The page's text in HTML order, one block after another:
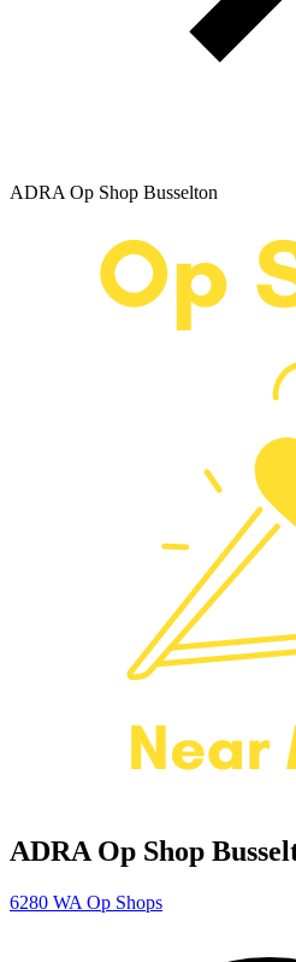
ADRA Op Shop Busselton
ADRA Op Shop
6280 WA Op Shops